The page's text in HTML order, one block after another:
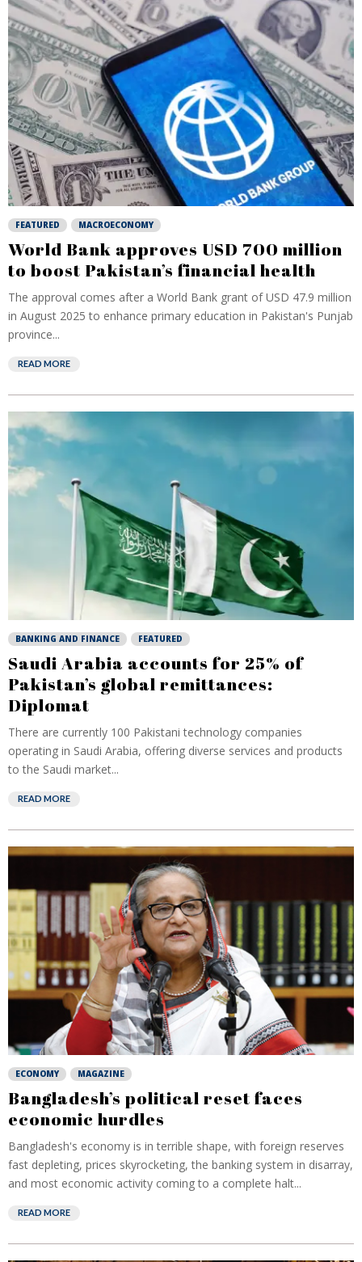
FEATURED MACROECONOMY
World Bank approves USD 700 million
to boost Pakistan’s financial health
The approval comes after a World Bank grant of USD 47.9 million
in August 2025 to enhance primary education in Pakistan's Punjab
province...
READ MORE
BANKING AND FINANCE FEATURED
Saudi Arabia accounts for 25% of
Pakistan’s global remittances:
Diplomat
There are currently 100 Pakistani technology companies
operating in Saudi Arabia, offering diverse services and products
to the Saudi market...
READ MORE
ECONOMY MAGAZINE
Bangladesh’s political reset faces
economic hurdles
Bangladesh's economy is in terrible shape, with foreign reserves
fast depleting, prices skyrocketing, the banking system in disarray,
and most economic activity coming to a complete halt...
READ MORE